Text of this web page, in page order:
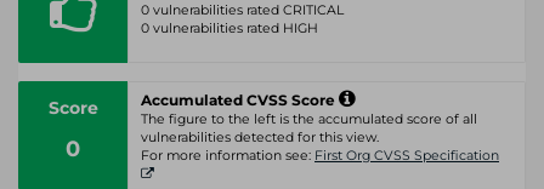
0 vulnerabilities rated CRITICAL
0 vulnerabilities rated HIGH
Score
0
Accumulated CVSS Score
The figure to the left is the accumulated score of all
vulnerabilities detected for this view.
For more information see: First Org CVSS Specification